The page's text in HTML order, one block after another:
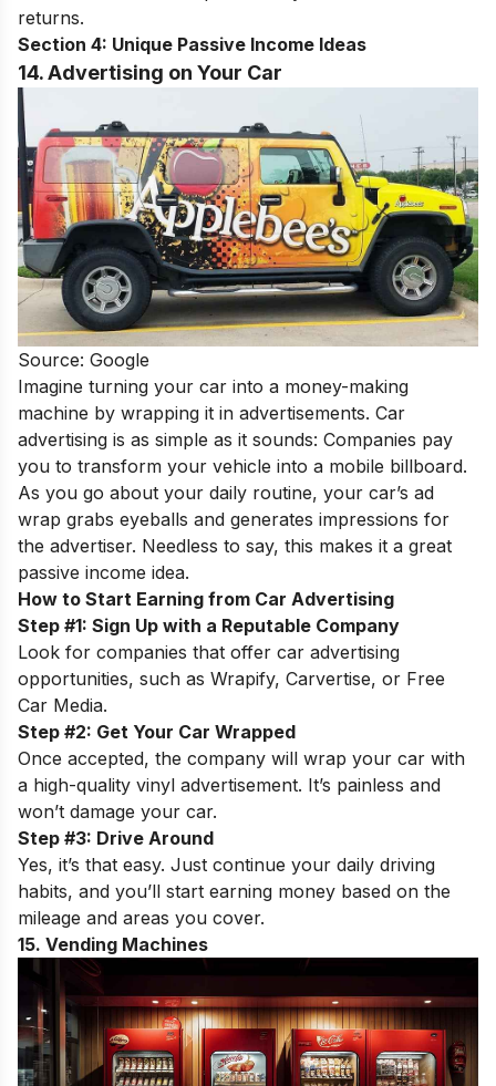
returns.
Section 4: Unique Passive Income Ideas
14. Advertising on Your Car
Source: Google
Imagine turning your car into a money-making
machine by wrapping it in advertisements. Car
advertising is as simple as it sounds: Companies pay
you to transform your vehicle into a mobile billboard.
As you go about your daily routine, your car’s ad
wrap grabs eyeballs and generates impressions for
the advertiser. Needless to say, this makes it a great
passive income idea.
How to Start Earning from Car Advertising
Step #1: Sign Up with a Reputable Company
Look for companies that offer car advertising
opportunities, such as Wrapify, Carvertise, or Free
Car Media.
Step #2: Get Your Car Wrapped
Once accepted, the company will wrap your car with
a high-quality vinyl advertisement. It’s painless and
won’t damage your car.
Step #3: Drive Around
Yes, it’s that easy. Just continue your daily driving
habits, and you’ll start earning money based on the
mileage and areas you cover.
15. Vending Machines